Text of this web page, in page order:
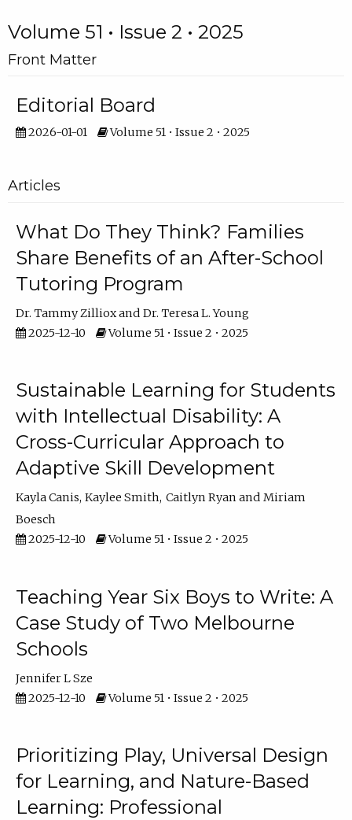
Volume 51 • Issue 2 • 2025
Front Matter
Editorial Board
2026-01-01 Volume 51 • Issue 2 • 2025
Articles
What Do They Think? Families
Share Benefits of an After-School
Tutoring Program
Dr. Tammy Zilliox
Dr. Teresa L. Young
2025-12-10
Volume 51 • Issue 2 • 2025
Sustainable Learning for Students
with Intellectual Disability: A
Cross-Curricular Approach to
Adaptive Skill Development
Kayla Canis Kaylee Smith Caitlyn Ryan
Miriam
Boesch
2025-12-10
Volume 51 • Issue 2 • 2025
Teaching Year Six Boys to Write: A
Case Study of Two Melbourne
Schools
Jennifer L Sze
2025-12-10
Volume 51 • Issue 2 • 2025
Prioritizing Play, Universal Design
for Learning, and Nature-Based
Learning: Professional